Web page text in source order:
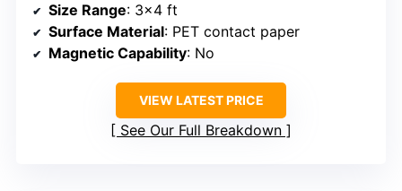
Size Range: 3×4 ft
Surface Material: PET contact paper
Magnetic Capability: No
VIEW LATEST PRICE
See Our Full Breakdown